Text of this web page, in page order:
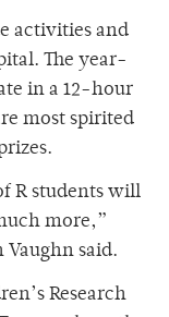
activities and
The year-
in a 12-hour
most spirited
R students will
more,”
said.
Research